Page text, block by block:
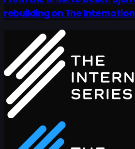
rebuilding on The